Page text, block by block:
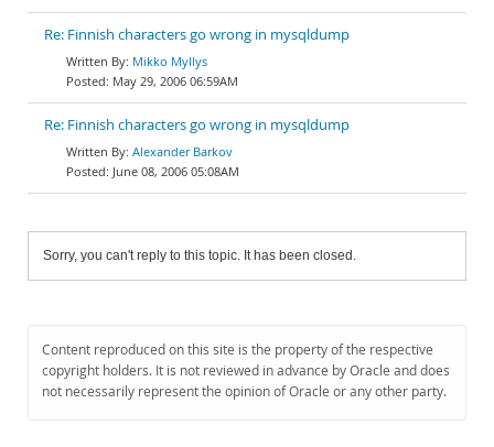
Re: Finnish characters go wrong in mysqldump
Mikko Myllys
May 29, 2006 06:59AM
Re: Finnish characters go wrong in mysqldump
Alexander Barkov
June 08, 2006 05:08AM
Sorry, you can't reply to this topic. It has been closed.
Content reproduced on this site is the property of the respective
copyright holders. It is not reviewed in advance by Oracle and does
not necessarily represent the opinion of Oracle or any other party.